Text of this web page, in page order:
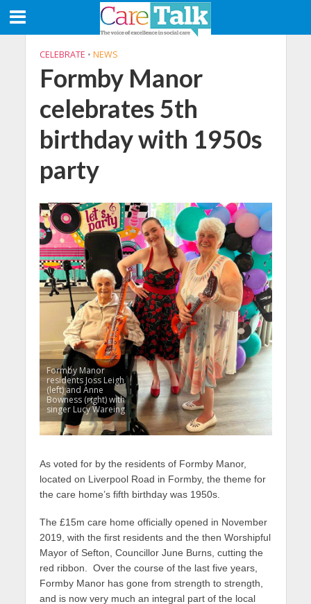
CELEBRATE • NEWS
Formby Manor
celebrates 5th
birthday with 1950s
party
Formby Manor
residents Joss Leigh
(left) and Anne
Bowness (right) with
singer Lucy Wareing
As voted for by the residents of Formby Manor,
located on Liverpool Road in Formby, the theme for
the care home’s fifth birthday was 1950s.
The £15m care home officially opened in November
2019, with the first residents and the then Worshipful
Mayor of Sefton, Councillor June Burns, cutting the
red ribbon. Over the course of the last five years,
Formby Manor has gone from strength to strength,
and is now very much an integral part of the local